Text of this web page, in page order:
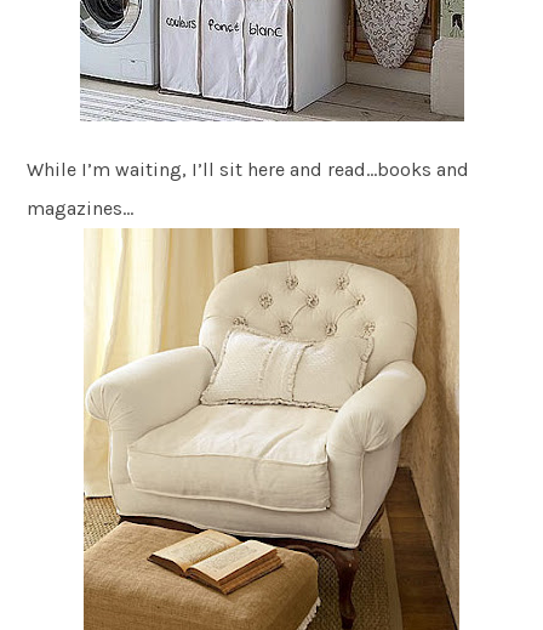
While I’m waiting, I’ll sit here and read…books and
magazines…